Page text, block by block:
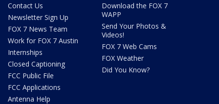
Contact Us
Newsletter Sign Up
FOX 7 News Team
Work for FOX 7 Austin
Internships
Closed Captioning
FCC Public File
FCC Applications
Antenna Help
Download the FOX 7
WAPP
Send Your Photos &
Videos!
FOX 7 Web Cams
FOX Weather
Did You Know?